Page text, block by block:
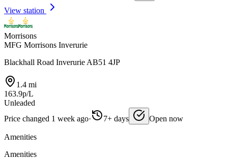
View station
Morrisons
MFG Morrisons Inverurie
Blackhall Road Inverurie AB51 4JP
1.4 mi
163.9p/L
Unleaded
Price changed 1 week ago· 7+ days Open now
Amenities
Amenities